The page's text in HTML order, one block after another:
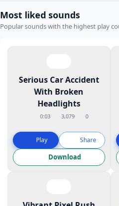
Most liked sounds
Popular sounds with the highest play
Serious Car Accident
With Broken
Headlights
0:03 3,079 0
Play Share
Download